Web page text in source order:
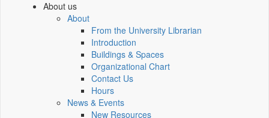
About us
About
From the University Librarian
Introduction
Buildings & Spaces
Organizational Chart
Contact Us
Hours
News & Events
New Resources